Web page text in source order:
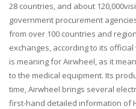
28 countries, and about
government procurement
from over 100 countries and
exchanges, according to its
is meaning for Airwheel, as it
to the medical equipment. Its
time, Airwheel brings several
first-hand detailed information of